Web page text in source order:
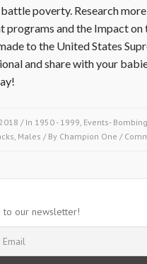
poverty. Research
programs and the Impact on
to the United States
and share with your
/ In 1950 - 1999, Events-
, Males / By Champion One /
to our newsletter!